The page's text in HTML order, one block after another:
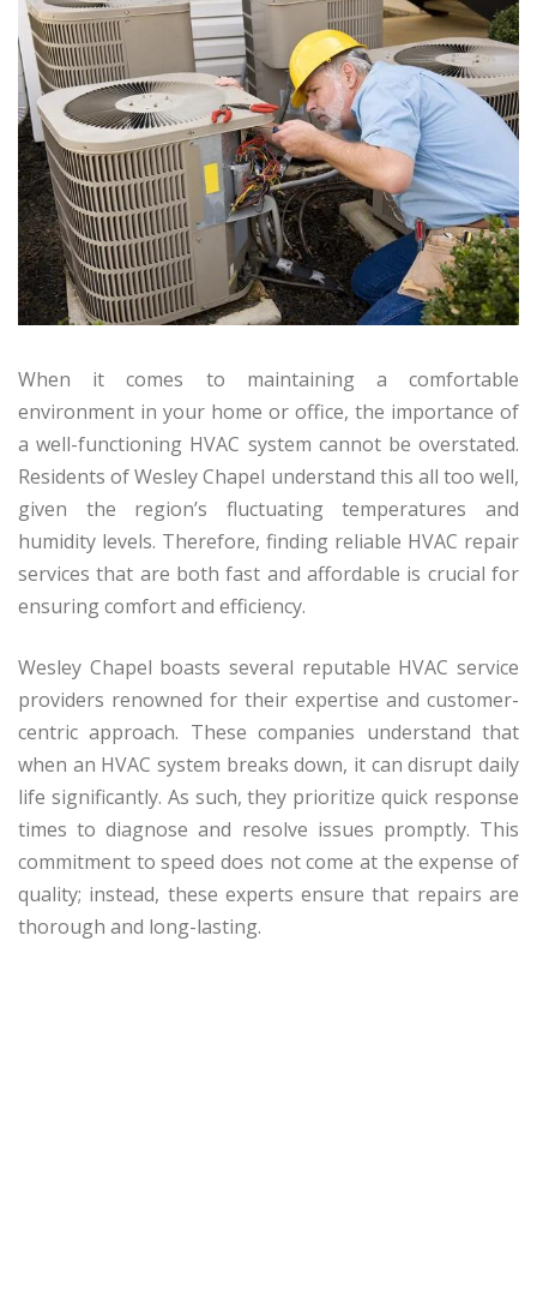
When it comes to maintaining a comfortable
environment in your home or office, the importance of
a well-functioning HVAC system cannot be overstated.
Residents of Wesley Chapel understand this all too well,
given the region’s fluctuating temperatures and
humidity levels. Therefore, finding reliable HVAC repair
services that are both fast and affordable is crucial for
ensuring comfort and efficiency.
Wesley Chapel boasts several reputable HVAC service
providers renowned for their expertise and customer-
centric approach. These companies understand that
when an HVAC system breaks down, it can disrupt daily
life significantly. As such, they prioritize quick response
times to diagnose and resolve issues promptly. This
commitment to speed does not come at the expense of
quality; instead, these experts ensure that repairs are
thorough and long-lasting.